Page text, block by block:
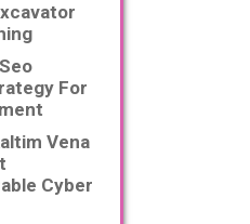
For
Vena
Cyber